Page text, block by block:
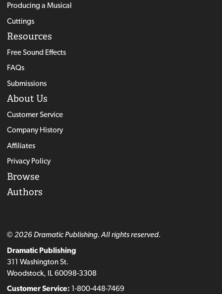
Producing a Musical
Cuttings
Resources
Free Sound Effects
FAQs
Submissions
About Us
Customer Service
Company History
Affiliates
Privacy Policy
Browse
Authors
© 2026 Dramatic Publishing. All rights reserved.
Dramatic Publishing
311 Washington St.
Woodstock, IL 60098-3308
Customer Service: 1-800-448-7469